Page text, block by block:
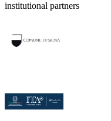
institutional partners